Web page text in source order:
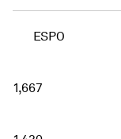
ESPO
1,667